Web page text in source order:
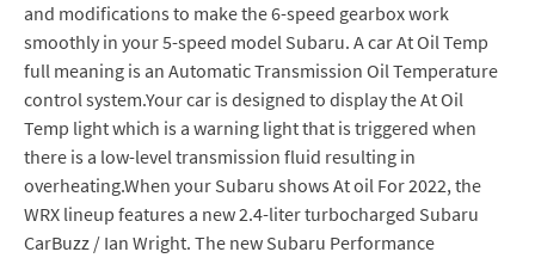
and modifications to make the 6-speed gearbox work
smoothly in your 5-speed model Subaru. A car At Oil Temp
full meaning is an Automatic Transmission Oil Temperature
control system.Your car is designed to display the At Oil
Temp light which is a warning light that is triggered when
there is a low-level transmission fluid resulting in
overheating.When your Subaru shows At oil For 2022, the
WRX lineup features a new 2.4-liter turbocharged Subaru
CarBuzz / Ian Wright. The new Subaru Performance